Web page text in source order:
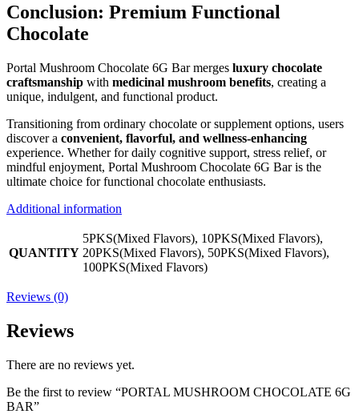
Conclusion: Premium Functional
Chocolate
Portal Mushroom Chocolate 6G Bar merges luxury chocolate
craftsmanship with medicinal mushroom benefits, creating a
unique, indulgent, and functional product.
Transitioning from ordinary chocolate or supplement options, users
discover a convenient, flavorful, and wellness-enhancing
experience. Whether for daily cognitive support, stress relief, or
mindful enjoyment, Portal Mushroom Chocolate 6G Bar is the
ultimate choice for functional chocolate enthusiasts.
Additional information
QUANTITY
5PKS(Mixed Flavors), 10PKS(Mixed Flavors),
20PKS(Mixed Flavors), 50PKS(Mixed Flavors),
100PKS(Mixed Flavors)
Reviews (0)
Reviews
There are no reviews yet.
Be the first to review “PORTAL MUSHROOM CHOCOLATE 6G
BAR”